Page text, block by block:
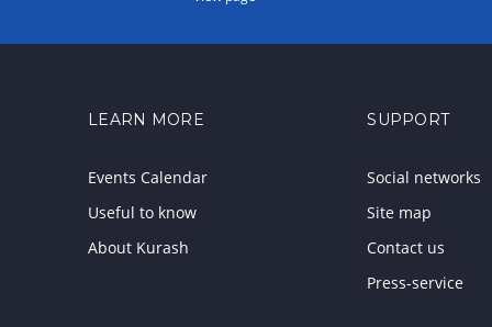
LEARN MORE
Events Calendar
Useful to know
About Kurash
SUPPORT
Social networks
Site map
Contact us
Press-service